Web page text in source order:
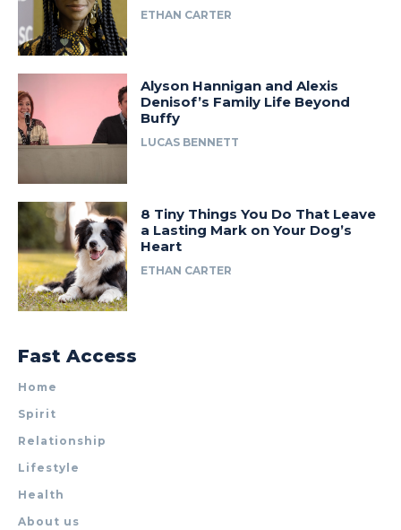
ETHAN CARTER
Alyson Hannigan and Alexis
Denisof’s Family Life Beyond
Buffy
LUCAS BENNETT
8 Tiny Things You Do That Leave
a Lasting Mark on Your Dog’s
Heart
ETHAN CARTER
Fast Access
Home
Spirit
Relationship
Lifestyle
Health
About us